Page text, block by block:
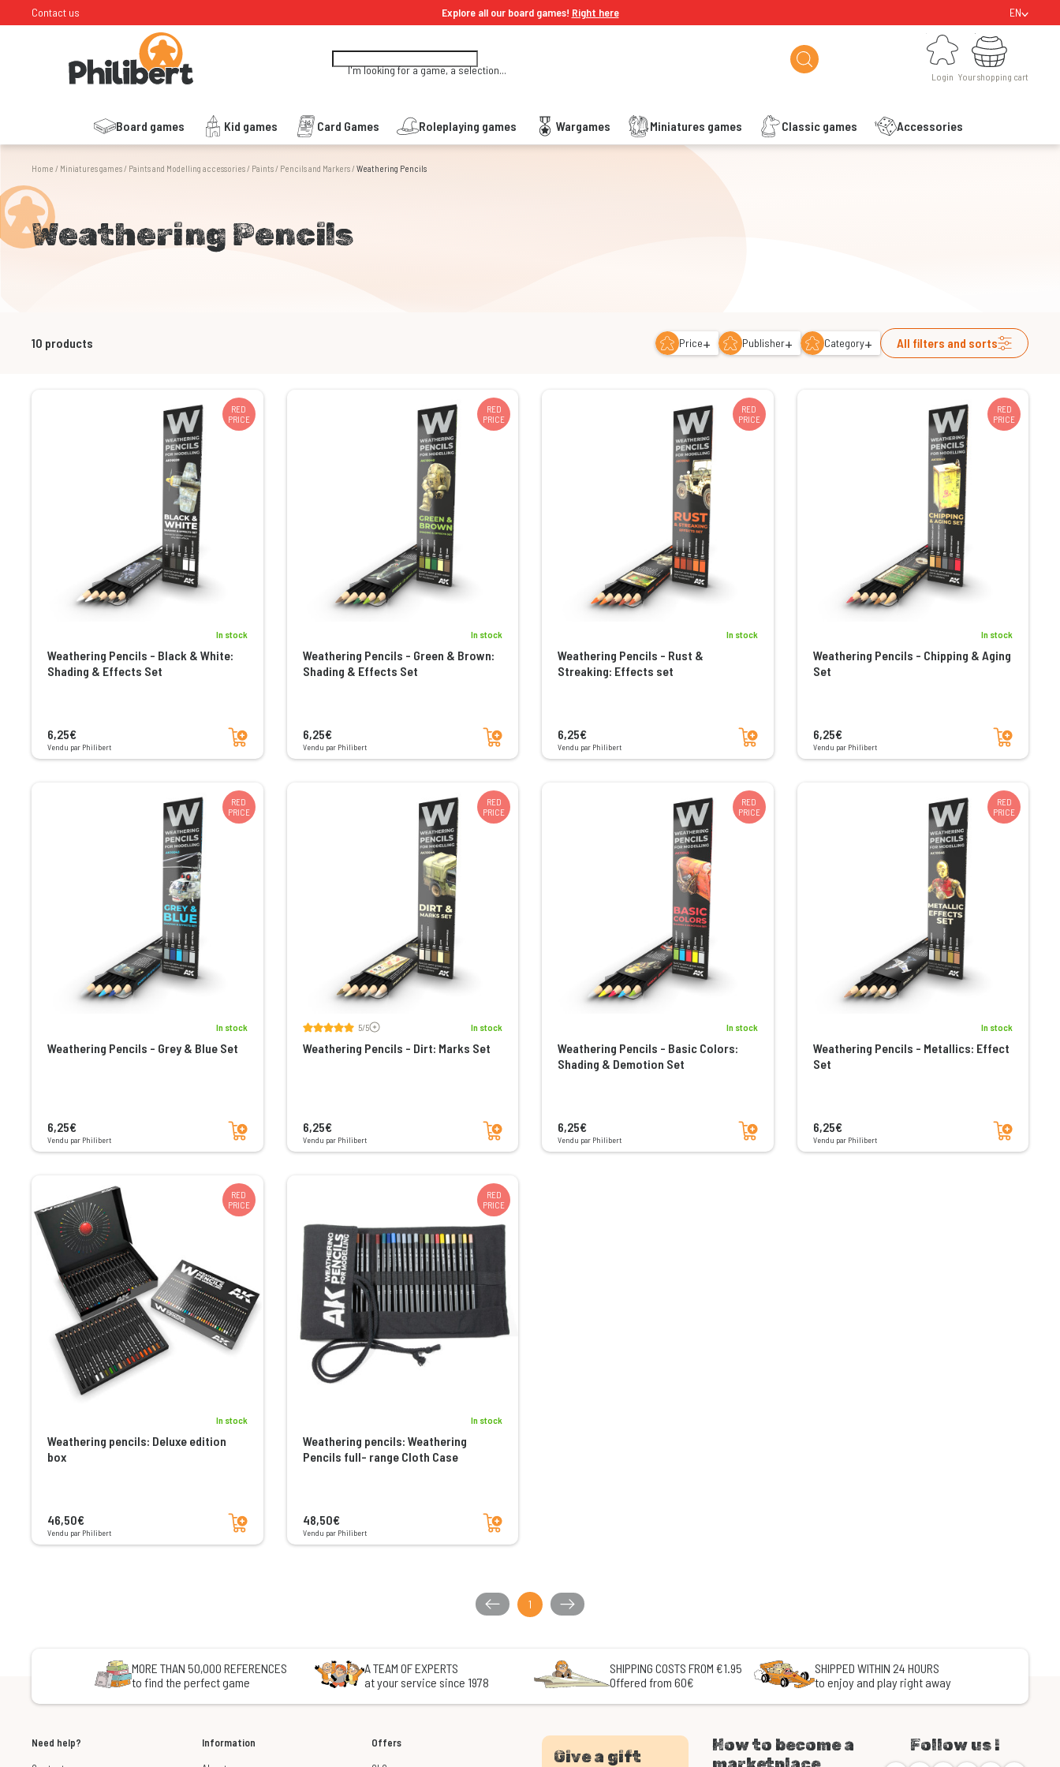
Contact us Explore all our board games! Right here EN
I'm looking for a game, a selection...
Login
Login
Board games Kid games Card Games Roleplaying games Wargames Miniatures games Classic games Accessories
Your shopping cart
Your shopping cart
Home / Miniatures games/ Paints and Modelling accessories/ Paints/ Pencils and Markers/Weathering Pencils
Weathering Pencils
10 products Price+ Publisher+ Category+ All filters and sorts
RED
PRICE
In stock
Weathering Pencils - Black & White:
Shading & Effects Set
6,25€
Vendu par Philibert
Add to cart
RED
PRICE
In stock
Weathering Pencils - Green & Brown:
Shading & Effects Set
6,25€
Vendu par Philibert
Add to cart
RED
PRICE
In stock
Weathering Pencils - Rust &
Streaking: Effects set
6,25€
Vendu par Philibert
Add to cart
RED
PRICE
In stock
Weathering Pencils - Chipping & Aging
Set
6,25€
Vendu par Philibert
Add to cart
RED
PRICE
In stock
Weathering Pencils - Grey & Blue Set
6,25€
Vendu par Philibert
Add to cart
RED
PRICE
5/5Voir les avis In stock
Weathering Pencils - Dirt: Marks Set
6,25€
Vendu par Philibert
Add to cart
RED
PRICE
In stock
Weathering Pencils - Basic Colors:
Shading & Demotion Set
6,25€
Vendu par Philibert
Add to cart
RED
PRICE
In stock
Weathering Pencils - Metallics: Effect
Set
6,25€
Vendu par Philibert
Add to cart
RED
PRICE
In stock
Weathering pencils: Deluxe edition
box
46,50€
Vendu par Philibert
Add to cart
RED
PRICE
In stock
Weathering pencils: Weathering
Pencils full- range Cloth Case
48,50€
Vendu par Philibert
Add to cart
1
MORE THAN 50,000 REFERENCES
to find the perfect game
A TEAM OF EXPERTS
at your service since 1978
SHIPPING COSTS FROM €1.95
Offered from 60€
SHIPPED WITHIN 24 HOURS
to enjoy and play right away
Need help? Information Offers
Give a gift
How to become a
Follow us !